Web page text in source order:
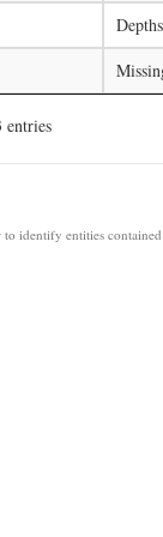
to identify entities